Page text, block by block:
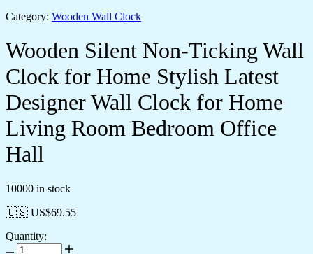
Category: Wooden Wall Clock
Wooden Silent Non-Ticking Wall
Clock for Home Stylish Latest
Designer Wall Clock for Home
Living Room Bedroom Office
Hall
10000 in stock
🇺🇸 US$69.55
Quantity: